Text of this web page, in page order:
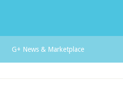
G+ News & Marketplace